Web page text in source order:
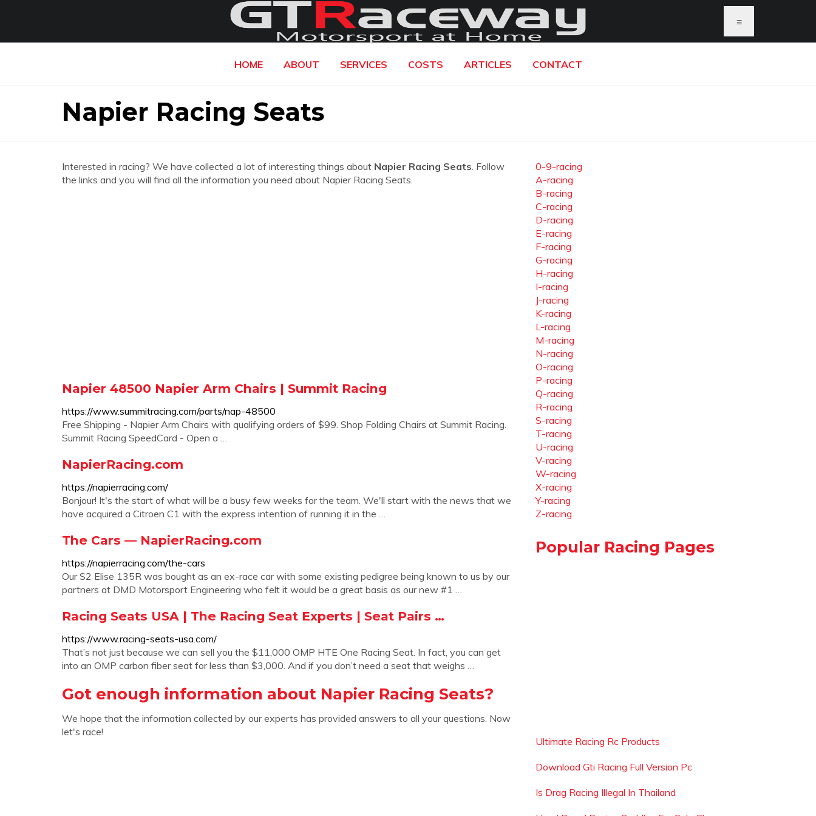
≡
HOME ABOUT SERVICES COSTS ARTICLES CONTACT
Napier Racing Seats
Interested in racing? We have collected a lot of interesting things about Napier Racing Seats. Follow
the links and you will find all the information you need about Napier Racing Seats.
Napier 48500 Napier Arm Chairs | Summit Racing
https://www.summitracing.com/parts/nap-48500
Free Shipping - Napier Arm Chairs with qualifying orders of $99. Shop Folding Chairs at Summit Racing.
Summit Racing SpeedCard - Open a …
NapierRacing.com
https://napierracing.com/
Bonjour! It's the start of what will be a busy few weeks for the team. We'll start with the news that we
have acquired a Citroen C1 with the express intention of running it in the …
The Cars — NapierRacing.com
https://napierracing.com/the-cars
Our S2 Elise 135R was bought as an ex-race car with some existing pedigree being known to us by our
partners at DMD Motorsport Engineering who felt it would be a great basis as our new #1 …
Racing Seats USA | The Racing Seat Experts | Seat Pairs …
https://www.racing-seats-usa.com/
That’s not just because we can sell you the $11,000 OMP HTE One Racing Seat. In fact, you can get
into an OMP carbon fiber seat for less than $3,000. And if you don’t need a seat that weighs …
Got enough information about Napier Racing Seats?
We hope that the information collected by our experts has provided answers to all your questions. Now
let's race!
0-9-racing
A-racing
B-racing
C-racing
D-racing
E-racing
F-racing
G-racing
H-racing
I-racing
J-racing
K-racing
L-racing
M-racing
N-racing
O-racing
P-racing
Q-racing
R-racing
S-racing
T-racing
U-racing
V-racing
W-racing
X-racing
Y-racing
Z-racing
Popular Racing Pages
Ultimate Racing Rc Products
Download Gti Racing Full Version Pc
Is Drag Racing Illegal In Thailand